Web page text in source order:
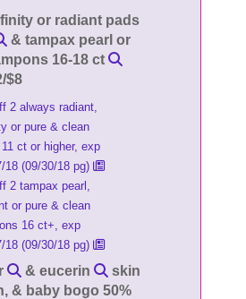
or radiant pads
& tampax pearl or
16-18 ct
$8
2 always radiant,
or pure & clean
ct or higher, exp
18 (09/30/18 pg)
2 tampax pearl,
or pure & clean
16 ct+, exp
18 (09/30/18 pg)
& eucerin
skin
& baby bogo 50%